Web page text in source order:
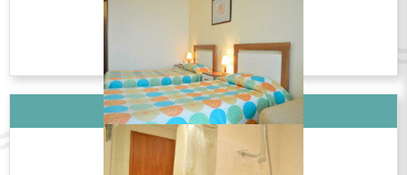
в номере / Wi-Fi în cameră
Вид стаи: SINGLE STANDARD